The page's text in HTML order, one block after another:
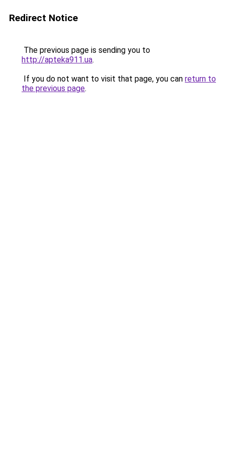
Redirect Notice
The previous page is sending you to
http://apteka911.ua.
If you do not want to visit that page, you can return to
the previous page.